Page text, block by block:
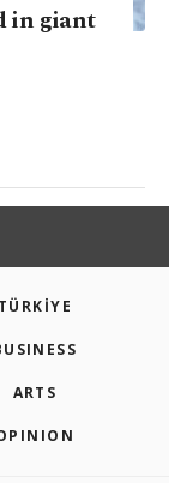
in giant
TÜRKİYE
ARTS